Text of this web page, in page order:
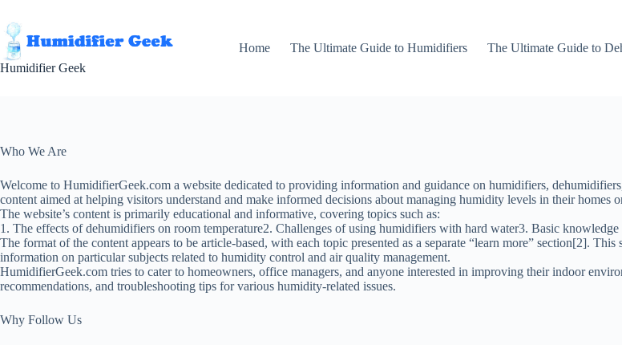
content
Humidifier Geek
Home The Ultimate Guide to Humidifiers The Ultimate Guide to
Who We Are
Welcome to HumidifierGeek.com a website dedicated to providing information and guidance on humidifiers,
content aimed at helping visitors understand and make informed decisions about managing humidity levels in their homes
The website’s content is primarily educational and informative, covering topics such as:
1. The effects of dehumidifiers on room temperature2. Challenges of using humidifiers with hard water3. Basic
The format of the content appears to be article-based, with each topic presented as a separate “learn more” section[2].
information on particular subjects related to humidity control and air quality management.
HumidifierGeek.com tries to cater to homeowners, office managers, and anyone interested in improving their indoor
recommendations, and troubleshooting tips for various humidity-related issues.
Why Follow Us